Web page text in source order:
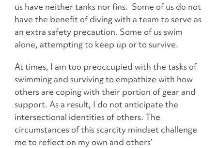
us have neither tanks nor fins. Some of us do not
have the benefit of diving with a team to serve as
an extra safety precaution. Some of us swim
alone, attempting to keep up or to survive.
At times, I am too preoccupied with the tasks of
swimming and surviving to empathize with how
others are coping with their portion of gear and
support. As a result, I do not anticipate the
intersectional identities of others. The
circumstances of this scarcity mindset challenge
me to reflect on my own and others’